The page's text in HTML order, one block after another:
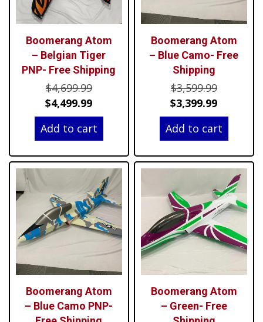
Boomerang Atom
– Belgian Tiger
PNP- Free Shipping
$4,699.99Original
price
was:
$4,699.99.
$4,499.99Current
price
is:
Add to cart
Boomerang Atom
– Blue Camo- Free
Shipping
$3,599.99Original
price
was:
$3,399.99Current
price
is:
Add to cart
Boomerang Atom
– Blue Camo PNP-
Boomerang Atom
– Green- Free